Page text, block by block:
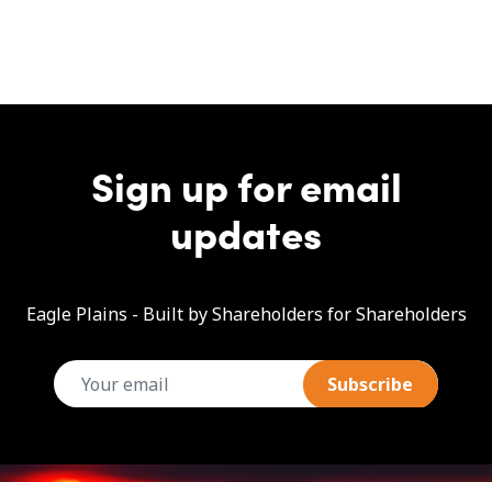
Sign up for email
updates
Eagle Plains - Built by Shareholders for Shareholders
email